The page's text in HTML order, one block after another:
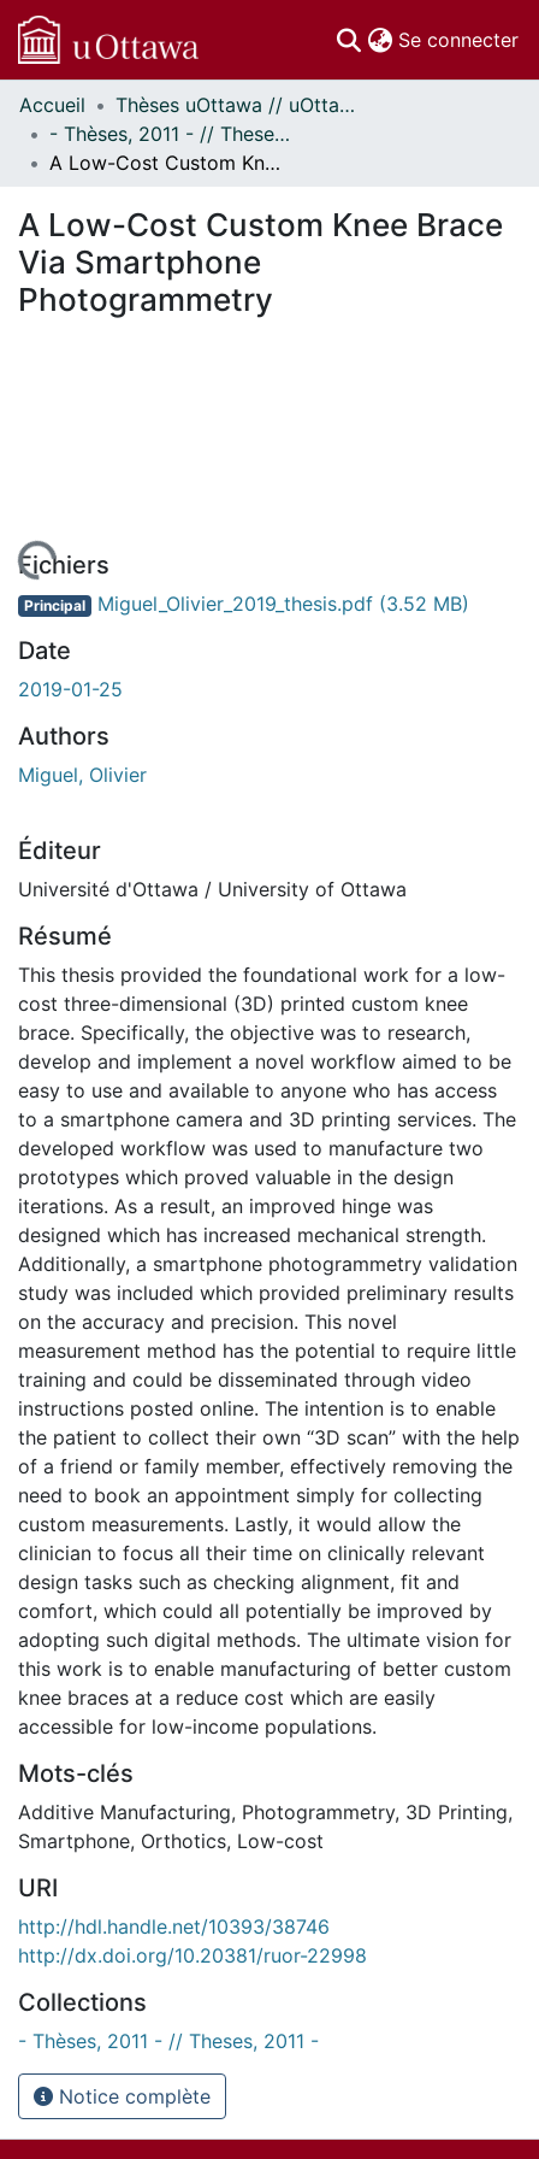
Se connecter
Communautés
et collections
Parcourir
À propos
Accueil
Thèses uOttawa // uOttawa Theses
- Thèses, 2011 - // Theses, 2011 -
A Low-Cost Custom Knee Brace Via Smartphone Photogrammetry
A Low-Cost Custom Knee Brace
Via Smartphone
Photogrammetry
Fichiers
Principal Miguel_Olivier_2019_thesis.pdf (3.52 MB)
Date
2019-01-25
Authors
Miguel, Olivier
Éditeur
Université d'Ottawa / University of Ottawa
Résumé
This thesis provided the foundational work for a low-
cost three-dimensional (3D) printed custom knee
brace. Specifically, the objective was to research,
develop and implement a novel workflow aimed to be
easy to use and available to anyone who has access
to a smartphone camera and 3D printing services. The
developed workflow was used to manufacture two
prototypes which proved valuable in the design
iterations. As a result, an improved hinge was
designed which has increased mechanical strength.
Additionally, a smartphone photogrammetry validation
study was included which provided preliminary results
on the accuracy and precision. This novel
measurement method has the potential to require little
training and could be disseminated through video
instructions posted online. The intention is to enable
the patient to collect their own “3D scan” with the help
of a friend or family member, effectively removing the
need to book an appointment simply for collecting
custom measurements. Lastly, it would allow the
clinician to focus all their time on clinically relevant
design tasks such as checking alignment, fit and
comfort, which could all potentially be improved by
adopting such digital methods. The ultimate vision for
this work is to enable manufacturing of better custom
knee braces at a reduce cost which are easily
accessible for low-income populations.
Mots-clés
Additive Manufacturing, Photogrammetry, 3D Printing,
Smartphone, Orthotics, Low-cost
URI
http://hdl.handle.net/10393/38746
http://dx.doi.org/10.20381/ruor-22998
Collections
- Thèses, 2011 - // Theses, 2011 -
Notice complète